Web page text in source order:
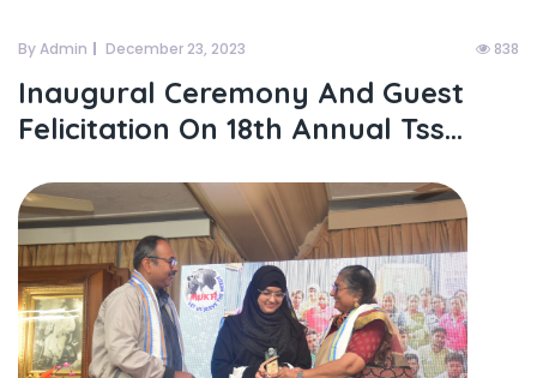
By Admin December 23, 2023 838
Inaugural Ceremony And Guest
Felicitation On 18th Annual Tss...